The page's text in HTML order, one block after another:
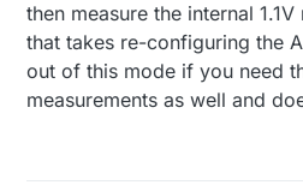
then measure the internal
that takes re-configuring the
out of this mode if you need
measurements as well and